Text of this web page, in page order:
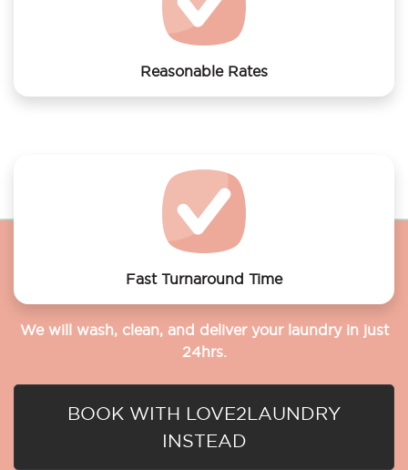
Reasonable Rates
Fast Turnaround Time
We will wash, clean, and deliver your laundry in just
24hrs.
BOOK WITH LOVE2LAUNDRY
INSTEAD